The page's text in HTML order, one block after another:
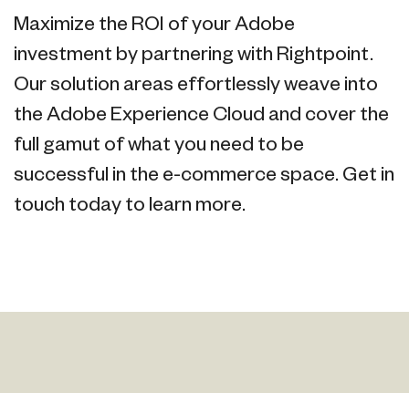
Maximize the ROI of your Adobe
investment by partnering with Rightpoint.
Our solution areas effortlessly weave into
the Adobe Experience Cloud and cover the
full gamut of what you need to be
successful in the e-commerce space. Get in
touch today to learn more.